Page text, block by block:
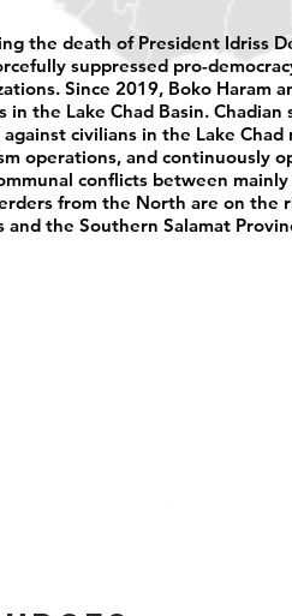
the death of President Idriss
suppressed pro-
Since 2019, Boko Haram
in the Lake Chad Basin.
against civilians in the Lake
operations, and continuously
conflicts between
from the North are on the
and the Southern Salamat